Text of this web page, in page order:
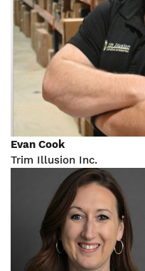
Evan Cook
Trim Illusion Inc.